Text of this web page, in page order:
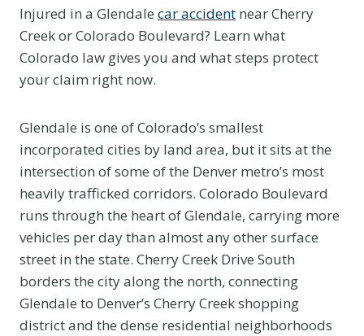
Injured in a Glendale car accident near Cherry
Creek or Colorado Boulevard? Learn what
Colorado law gives you and what steps protect
your claim right now.
Glendale is one of Colorado’s smallest
incorporated cities by land area, but it sits at the
intersection of some of the Denver metro’s most
heavily trafficked corridors. Colorado Boulevard
runs through the heart of Glendale, carrying more
vehicles per day than almost any other surface
street in the state. Cherry Creek Drive South
borders the city along the north, connecting
Glendale to Denver’s Cherry Creek shopping
district and the dense residential neighborhoods